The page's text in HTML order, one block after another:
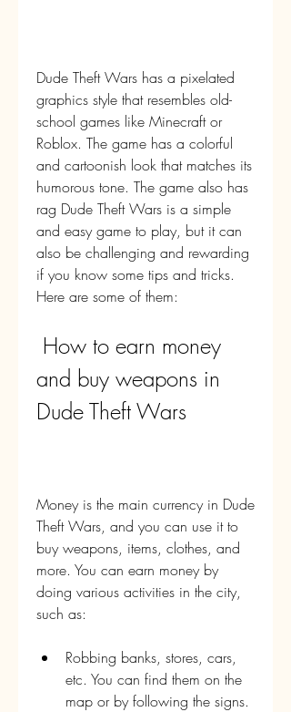
Dude Theft Wars has a pixelated
graphics style that resembles old-
school games like Minecraft or
Roblox. The game has a colorful
and cartoonish look that matches its
humorous tone. The game also has
rag Dude Theft Wars is a simple
and easy game to play, but it can
also be challenging and rewarding
if you know some tips and tricks.
Here are some of them:
and buy weapons in
Dude Theft Wars
Money is the main currency in Dude
Theft Wars, and you can use it to
buy weapons, items, clothes, and
more. You can earn money by
doing various activities in the city,
such as:
Robbing banks, stores, cars,
etc. You can find them on the
map or by following the signs.